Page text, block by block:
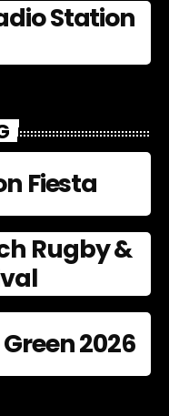
Station
Fiesta
Rugby &
2026